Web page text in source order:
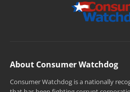
About Consumer Watchdog
Consumer Watchdog is a nationally